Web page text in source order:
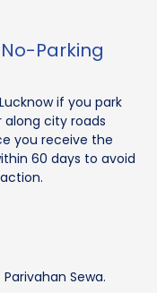
Parking
if you park
along city roads
you receive the
60 days to avoid
Sewa.